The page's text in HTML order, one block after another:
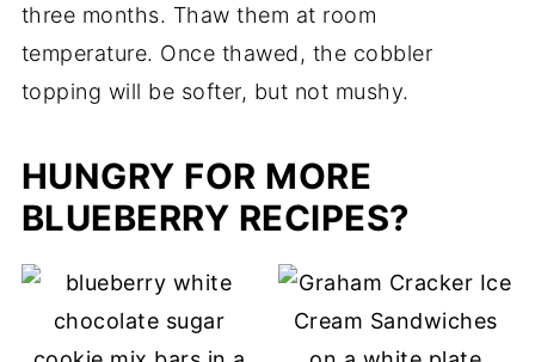
three months. Thaw them at room
temperature. Once thawed, the cobbler
topping will be softer, but not mushy.
HUNGRY FOR MORE
BLUEBERRY RECIPES?